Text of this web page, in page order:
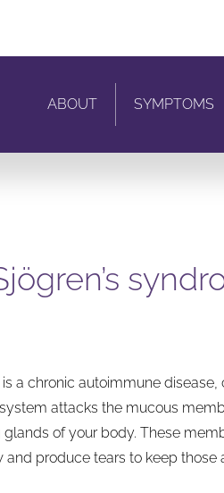
ABOUT SYMPTOMS
is a chronic autoimmune
attacks the mucous
of your body. These
and produce tears to keep those